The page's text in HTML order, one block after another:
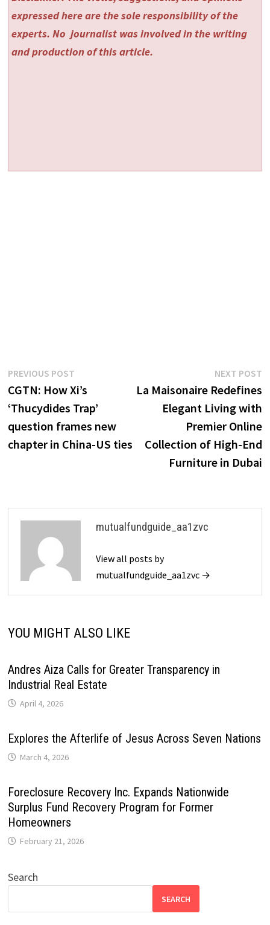
expressed here are the sole responsibility of the
experts. No journalist was involved in the writing
and production of this article.
Post
navigation
PREVIOUS POSTPrevious
post:
CGTN: How Xi’s
‘Thucydides Trap’
question frames new
chapter in China-US ties
NEXT POST
La Maisonaire Redefines
Elegant Living with
Premier Online
Collection of High-End
Furniture in Dubai
mutualfundguide_aa1zvc
View all posts by
mutualfundguide_aa1zvc →
YOU MIGHT ALSO LIKE
Andres Aiza Calls for Greater Transparency in
Industrial Real Estate
April 4, 2026
Explores the Afterlife of Jesus Across Seven Nations
March 4, 2026
Foreclosure Recovery Inc. Expands Nationwide
Surplus Fund Recovery Program for Former
Homeowners
February 21, 2026
Search
SEARCH